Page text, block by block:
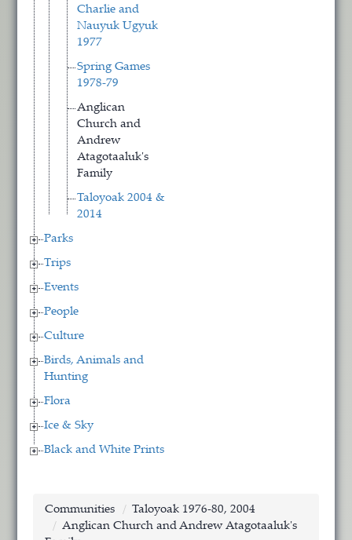
Charlie and
Nauyuk Ugyuk
1977
Spring Games
1978-79
Anglican
Church and
Andrew
Atagotaaluk's
Family
Taloyoak 2004 &
2014
Parks
Trips
Events
People
Culture
Birds, Animals and
Hunting
Flora
Ice & Sky
Black and White Prints
Communities
Taloyoak 1976-80, 2004
Anglican Church and Andrew Atagotaaluk's